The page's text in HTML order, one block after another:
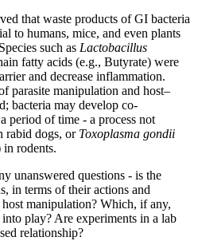
that waste products of GI bacteria
to humans, mice, and even plants
such as Lactobacillus
fatty acids (e.g., Butyrate) were
and decrease inflammation.
parasite manipulation and host–
bacteria may develop co-
period of time - a process not
rabid dogs, or Toxoplasma gondii
in rodents.
unanswered questions - is the
in terms of their actions and
manipulation? Which, if any,
play? Are experiments in a lab
relationship?